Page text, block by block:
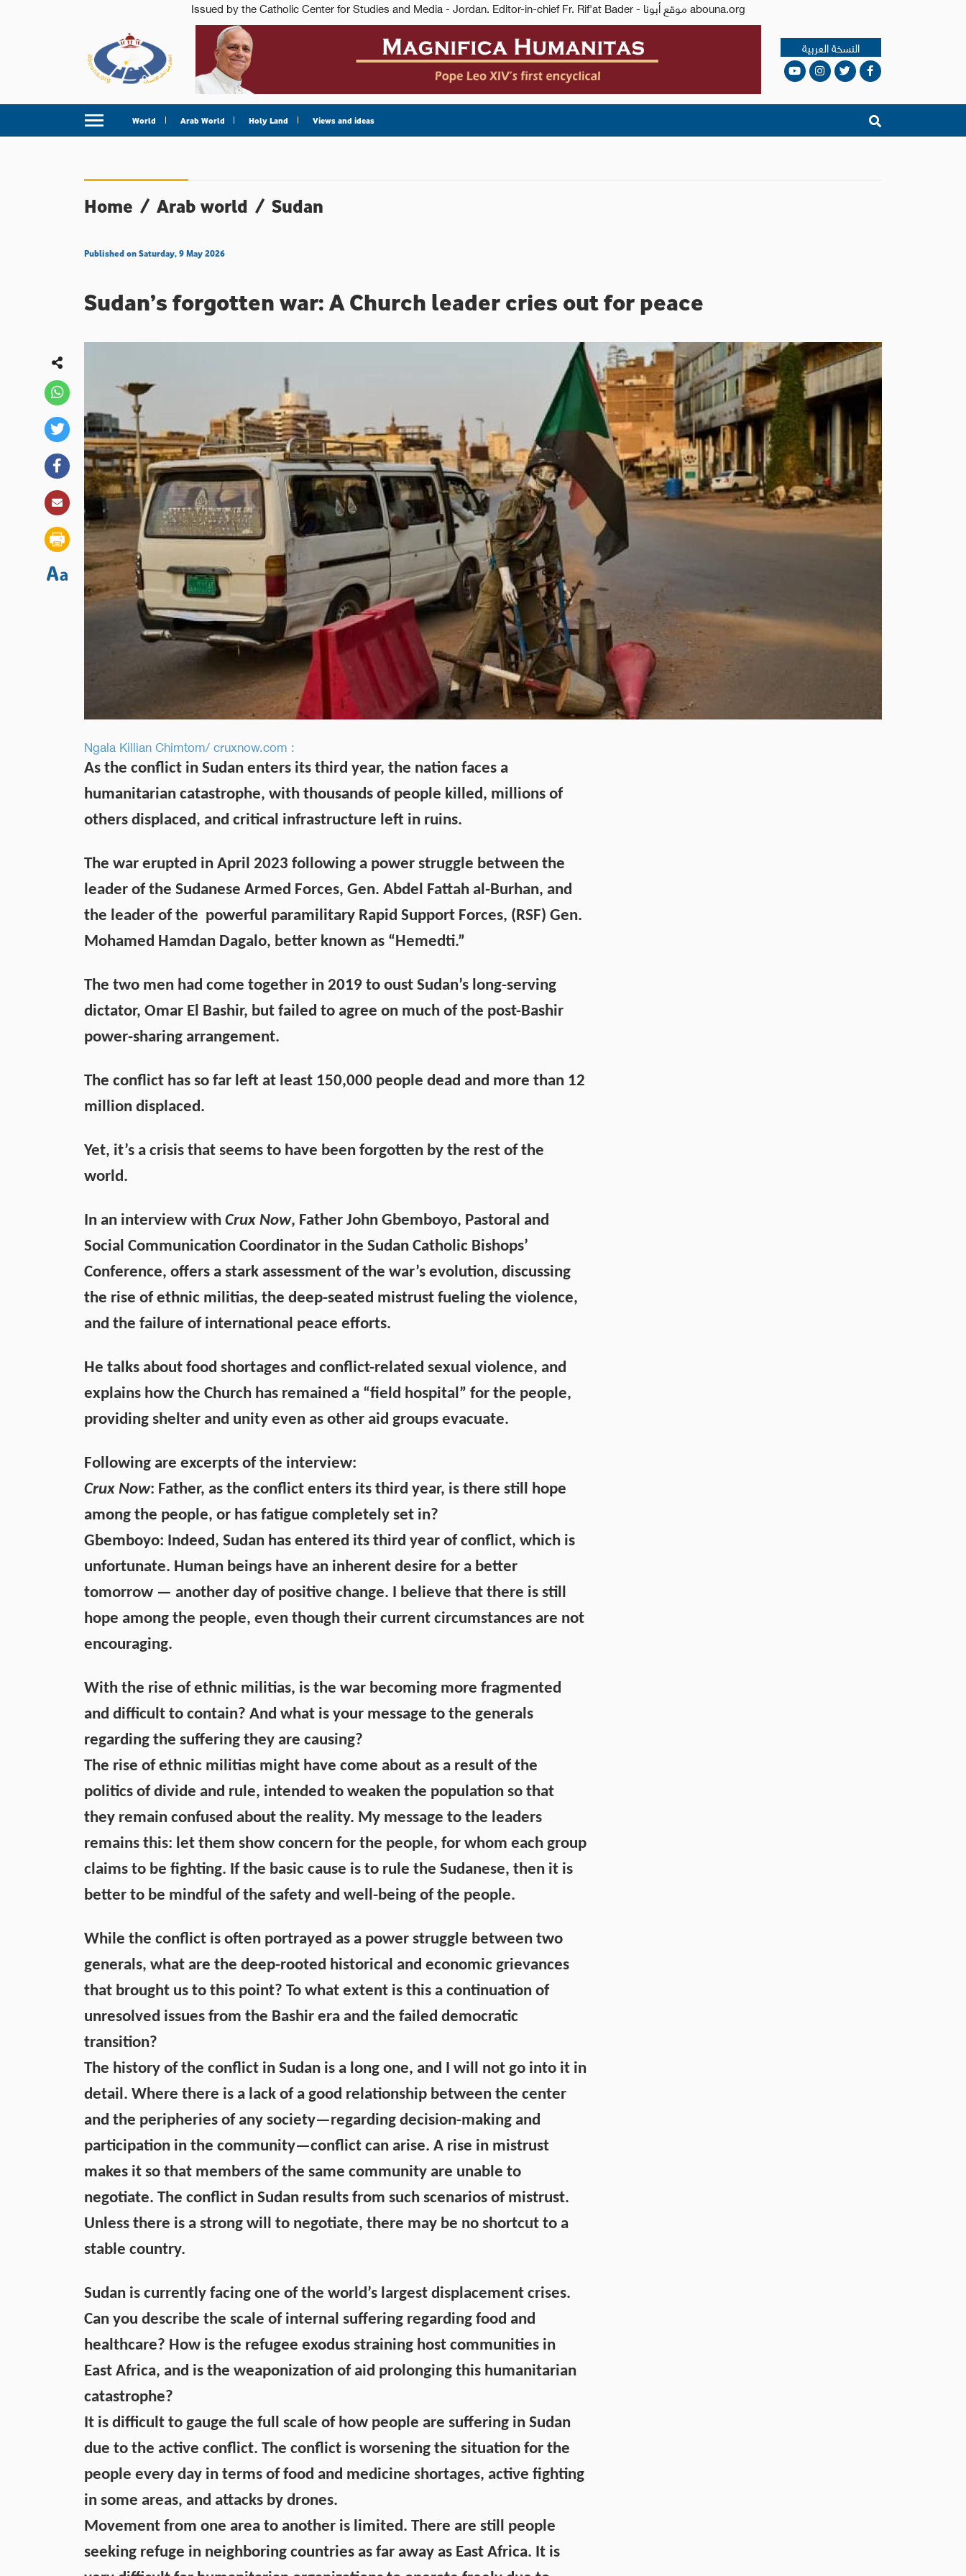
Issued by the Catholic Center for Studies and Media - Jordan. Editor-in-chief Fr. Rif'at Bader - موقع أبونا abouna.org
النسخة العربية
World Arab World Holy Land Views and ideas
Home / Arab world / Sudan
Published on Saturday, 9 May 2026
Sudan’s forgotten war: A Church leader cries out for peace
Ngala Killian Chimtom/ cruxnow.com :
As the conflict in Sudan enters its third year, the nation faces a
humanitarian catastrophe, with thousands of people killed, millions of
others displaced, and critical infrastructure left in ruins.
The war erupted in April 2023 following a power struggle between the
leader of the Sudanese Armed Forces, Gen. Abdel Fattah al-Burhan, and
the leader of the powerful paramilitary Rapid Support Forces, (RSF) Gen.
Mohamed Hamdan Dagalo, better known as “Hemedti.”
The two men had come together in 2019 to oust Sudan’s long-serving
dictator, Omar El Bashir, but failed to agree on much of the post-Bashir
power-sharing arrangement.
The conflict has so far left at least 150,000 people dead and more than 12
million displaced.
Yet, it’s a crisis that seems to have been forgotten by the rest of the
world.
In an interview with Crux Now, Father John Gbemboyo, Pastoral and
Social Communication Coordinator in the Sudan Catholic Bishops’
Conference, offers a stark assessment of the war’s evolution, discussing
the rise of ethnic militias, the deep-seated mistrust fueling the violence,
and the failure of international peace efforts.
He talks about food shortages and conflict-related sexual violence, and
explains how the Church has remained a “field hospital” for the people,
providing shelter and unity even as other aid groups evacuate.
Following are excerpts of the interview:
Crux Now: Father, as the conflict enters its third year, is there still hope
among the people, or has fatigue completely set in?
Gbemboyo: Indeed, Sudan has entered its third year of conflict, which is
unfortunate. Human beings have an inherent desire for a better
tomorrow — another day of positive change. I believe that there is still
hope among the people, even though their current circumstances are not
encouraging.
With the rise of ethnic militias, is the war becoming more fragmented
and difficult to contain? And what is your message to the generals
regarding the suffering they are causing?
The rise of ethnic militias might have come about as a result of the
politics of divide and rule, intended to weaken the population so that
they remain confused about the reality. My message to the leaders
remains this: let them show concern for the people, for whom each group
claims to be fighting. If the basic cause is to rule the Sudanese, then it is
better to be mindful of the safety and well-being of the people.
While the conflict is often portrayed as a power struggle between two
generals, what are the deep-rooted historical and economic grievances
that brought us to this point? To what extent is this a continuation of
unresolved issues from the Bashir era and the failed democratic
transition?
The history of the conflict in Sudan is a long one, and I will not go into it in
detail. Where there is a lack of a good relationship between the center
and the peripheries of any society—regarding decision-making and
participation in the community—conflict can arise. A rise in mistrust
makes it so that members of the same community are unable to
negotiate. The conflict in Sudan results from such scenarios of mistrust.
Unless there is a strong will to negotiate, there may be no shortcut to a
stable country.
Sudan is currently facing one of the world’s largest displacement crises.
Can you describe the scale of internal suffering regarding food and
healthcare? How is the refugee exodus straining host communities in
East Africa, and is the weaponization of aid prolonging this humanitarian
catastrophe?
It is difficult to gauge the full scale of how people are suffering in Sudan
due to the active conflict. The conflict is worsening the situation for the
people every day in terms of food and medicine shortages, active fighting
in some areas, and attacks by drones.
Movement from one area to another is limited. There are still people
seeking refuge in neighboring countries as far away as East Africa. It is